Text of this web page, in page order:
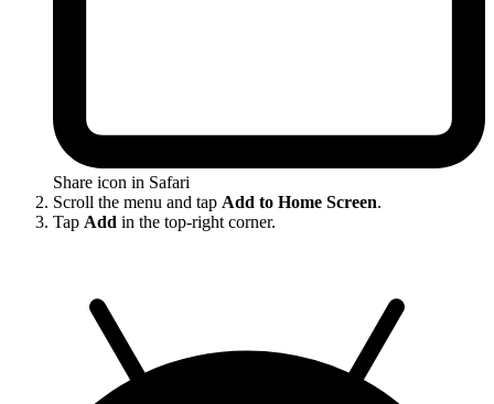
Share icon in Safari
Scroll the menu and tap Add to Home Screen.
Tap Add in the top-right corner.